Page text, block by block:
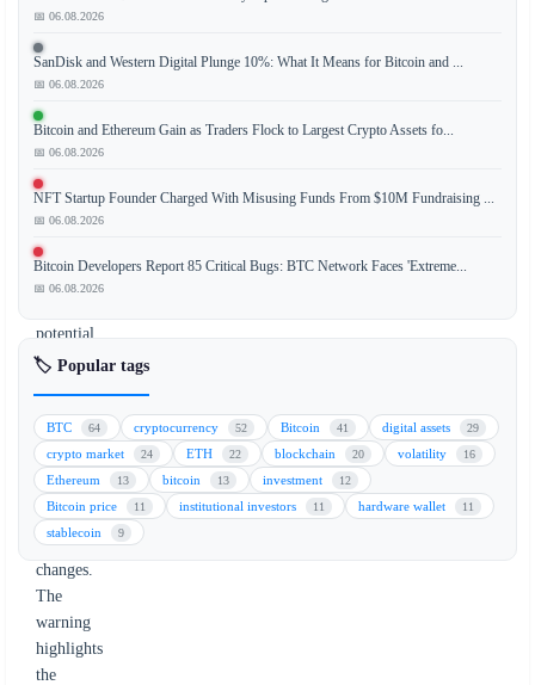
A
former
leader
the
Ethereum
Foundation
has
raised
concerns
about
potential
funding
as
the
organization
undergoes
significant
governance
changes.
The
warning
highlights
the
📅 06.08.2026
SanDisk and Western Digital Plunge 10%: What It Means for Bitcoin and ...
📅 06.08.2026
Bitcoin and Ethereum Gain as Traders Flock to Largest Crypto Assets fo...
📅 06.08.2026
NFT Startup Founder Charged With Misusing Funds From $10M Fundraising ...
📅 06.08.2026
Bitcoin Developers Report 85 Critical Bugs: BTC Network Faces 'Extreme...
📅 06.08.2026
🏷️ Popular tags
BTC 64 cryptocurrency 52 Bitcoin 41 digital assets 29
crypto market 24 ETH 22 blockchain 20 volatility 16
Ethereum 13 bitcoin 13 investment 12
Bitcoin price 11 institutional investors 11 hardware wallet 11
stablecoin 9